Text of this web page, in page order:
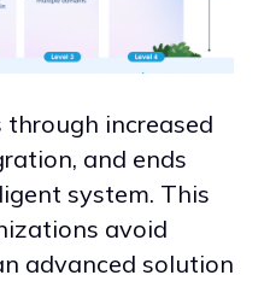
increased
and ends
system. This
avoid
advanced solution